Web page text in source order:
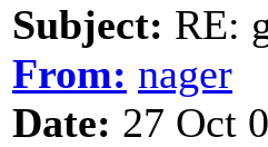
Subject: RE:
From: nager
Date: 27 Oct